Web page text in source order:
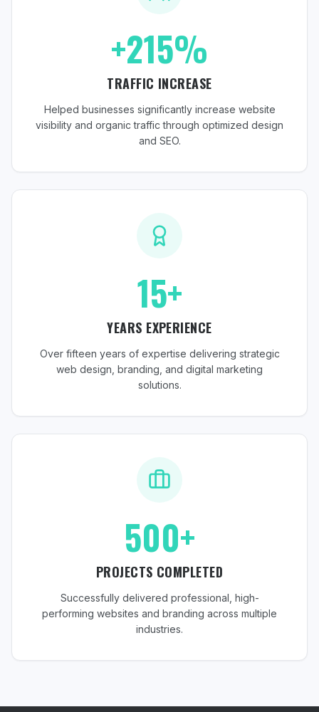
+215%
TRAFFIC INCREASE
Helped businesses significantly increase website
visibility and organic traffic through optimized design
and SEO.
15+
YEARS EXPERIENCE
Over fifteen years of expertise delivering strategic
web design, branding, and digital marketing
solutions.
500+
PROJECTS COMPLETED
Successfully delivered professional, high-
performing websites and branding across multiple
industries.